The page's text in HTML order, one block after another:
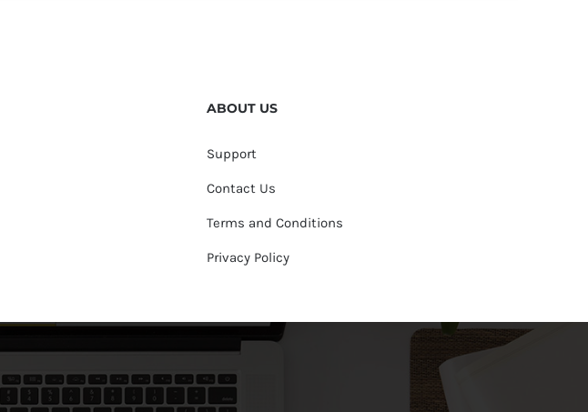
ABOUT US
Support
Contact Us
Terms and Conditions
Privacy Policy